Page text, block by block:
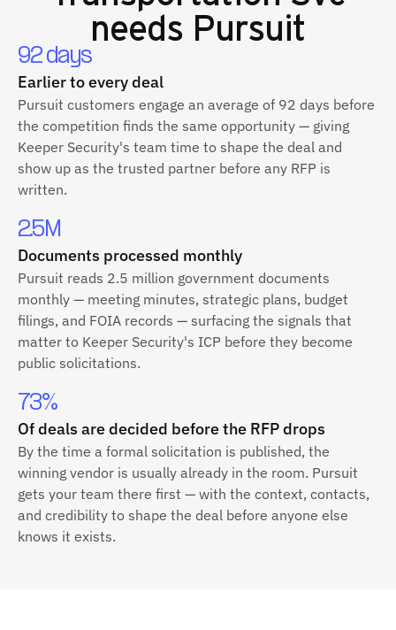
needs Pursuit
92 days
Earlier to every deal
Pursuit customers engage an average of 92 days before
the competition finds the same opportunity — giving
Keeper Security's team time to shape the deal and
show up as the trusted partner before any RFP is
written.
2.5M
Documents processed monthly
Pursuit reads 2.5 million government documents
monthly — meeting minutes, strategic plans, budget
filings, and FOIA records — surfacing the signals that
matter to Keeper Security's ICP before they become
public solicitations.
73%
Of deals are decided before the RFP drops
By the time a formal solicitation is published, the
winning vendor is usually already in the room. Pursuit
gets your team there first — with the context, contacts,
and credibility to shape the deal before anyone else
knows it exists.